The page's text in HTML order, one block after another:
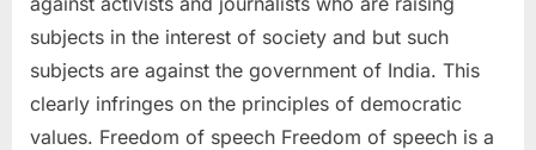
subjects in the interest of society and but such
subjects are against the government of India. This
clearly infringes on the principles of democratic
values. Freedom of speech Freedom of speech is a